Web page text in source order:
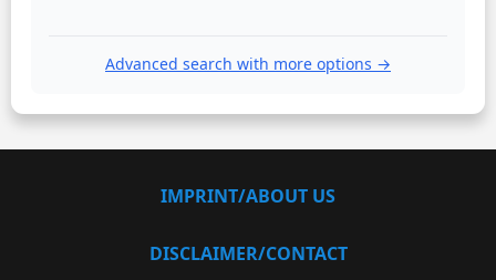
Advanced search with more options →
IMPRINT/ABOUT US
DISCLAIMER/CONTACT